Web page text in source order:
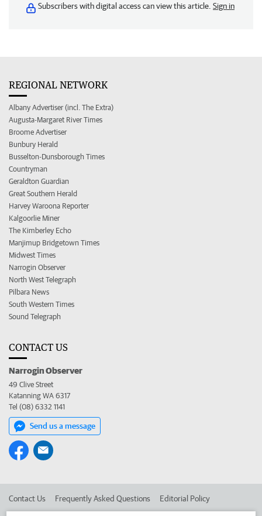
Subscribers with digital access can view this article. Sign in
REGIONAL NETWORK
Albany Advertiser (incl. The Extra)
Augusta-Margaret River Times
Broome Advertiser
Bunbury Herald
Busselton-Dunsborough Times
Countryman
Geraldton Guardian
Great Southern Herald
Harvey Waroona Reporter
Kalgoorlie Miner
The Kimberley Echo
Manjimup Bridgetown Times
Midwest Times
Narrogin Observer
North West Telegraph
Pilbara News
South Western Times
Sound Telegraph
CONTACT US
Narrogin Observer
49 Clive Street
Katanning WA 6317
Tel (08) 6332 1141
Send us a message
Contact Us Frequently Asked Questions Editorial Policy